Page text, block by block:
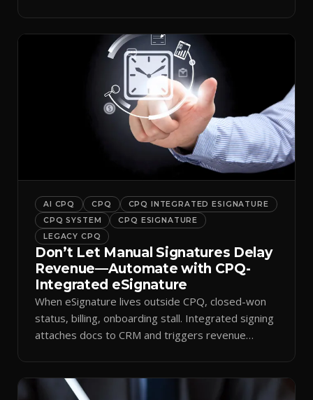
AI CPQ CPQ
CPQ INTEGRATED ESIGNATURE
CPQ SYSTEM
CPQ ESIGNATURE
LEGACY CPQ
Don’t Let Manual Signatures Delay
Revenue—Automate with CPQ-
Integrated eSignature
When eSignature lives outside CPQ, closed-won
status, billing, onboarding stall. Integrated signing
attaches docs to CRM and triggers revenue